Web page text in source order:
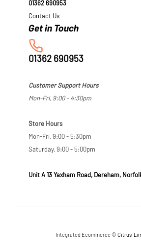
01362 690953
Contact Us
01362 690953
Customer Support Hours
Mon-Fri, 9:00 - 4:30pm
Store Hours
Mon-Fri, 9:00 - 5:30pm
Saturday, 9:00 - 5:00pm
Unit A 13 Yaxham Road, Dereham,
Integrated Ecommerce © Citrus-